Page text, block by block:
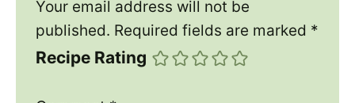
Your email address will not be
published. Required fields are marked *
Recipe Rating